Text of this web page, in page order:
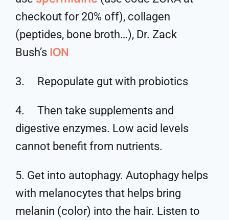
checkout for 20% off), collagen
(peptides, bone broth…), Dr. Zack
Bush’s ION
3. Repopulate gut with probiotics
4. Then take supplements and
digestive enzymes. Low acid levels
cannot benefit from nutrients.
5. Get into autophagy. Autophagy helps
with melanocytes that helps bring
melanin (color) into the hair. Listen to